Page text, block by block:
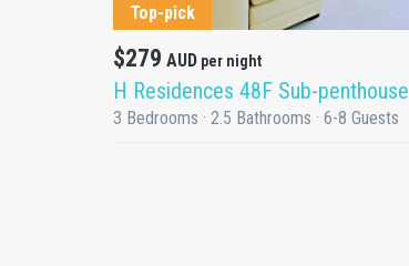
Top-pick
$279 AUD per night
H Residences 48F Sub-penthouse
3 Bedrooms · 2.5 Bathrooms · 6-8 Guests